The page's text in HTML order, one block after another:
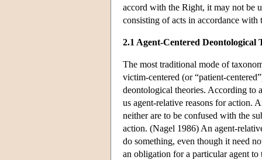
accord with the Right, it may not be
consisting of acts in accordance with
2.1 Agent-Centered Deontological
The most traditional mode of
victim-centered (or “patient-
deontological theories. According to
us agent-relative reasons for action.
neither are to be confused with the
action. (Nagel 1986) An agent-
do something, even though it need
an obligation for a particular agent to